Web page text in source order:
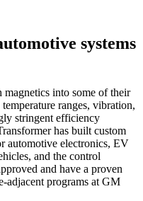
systems
into some of their
ranges, vibration,
stringent efficiency
has built custom
automotive electronics, EV
and the control
and have a proven
adjacent programs at GM